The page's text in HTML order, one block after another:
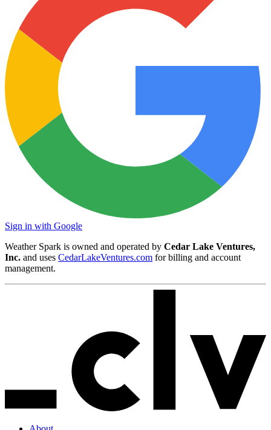
Sign in with Google
Weather Spark is owned and operated by Cedar Lake Ventures,
Inc. and uses CedarLakeVentures.com for billing and account
management.